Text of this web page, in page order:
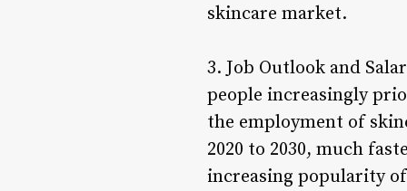
skincare market.
3. Job Outlook and
people increasingly
the employment of
2020 to 2030, much
increasing popularity